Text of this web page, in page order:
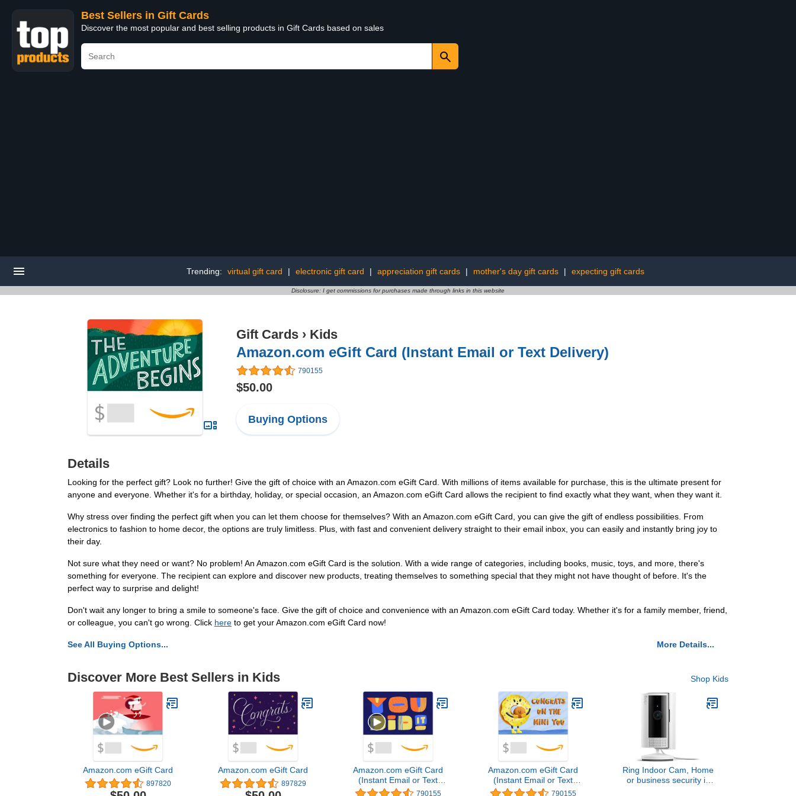
Best Sellers in Gift Cards
Discover the most popular and best selling products in Gift Cards based on sales
Trending: virtual gift card | electronic gift card | appreciation gift cards | mother's day gift cards | expecting gift cards
Disclosure: I get commissions for purchases made through links in this website
Gift Cards › Kids
Amazon.com eGift Card (Instant Email or Text Delivery)
790155
$50.00
Buying Options
Details
Looking for the perfect gift? Look no further! Give the gift of choice with an Amazon.com eGift Card. With millions of items available for purchase, this is the ultimate present for
anyone and everyone. Whether it's for a birthday, holiday, or special occasion, an Amazon.com eGift Card allows the recipient to find exactly what they want, when they want it.
Why stress over finding the perfect gift when you can let them choose for themselves? With an Amazon.com eGift Card, you can give the gift of endless possibilities. From
electronics to fashion to home decor, the options are truly limitless. Plus, with fast and convenient delivery straight to their email inbox, you can easily and instantly bring joy to
their day.
Not sure what they need or want? No problem! An Amazon.com eGift Card is the solution. With a wide range of categories, including books, music, toys, and more, there's
something for everyone. The recipient can explore and discover new products, treating themselves to something special that they might not have thought of before. It's the
perfect way to surprise and delight!
Don't wait any longer to bring a smile to someone's face. Give the gift of choice and convenience with an Amazon.com eGift Card today. Whether it's for a family member, friend,
or colleague, you can't go wrong. Click here to get your Amazon.com eGift Card now!
See All Buying Options... More Details...
Discover More Best Sellers in Kids Shop Kids
Amazon.com eGift Card
897820
Amazon.com eGift Card
897829
Amazon.com eGift Card
(Instant Email or Text
Delivery) 790155
Amazon.com eGift Card
(Instant Email or Text
Delivery) 790155
Ring Indoor Cam, Home
or business security in